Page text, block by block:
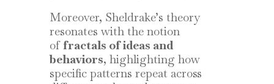
Moreover, Sheldrake’s theory
resonates with the notion
offractals of ideas and
behaviors, highlighting how
specific patterns repeat across